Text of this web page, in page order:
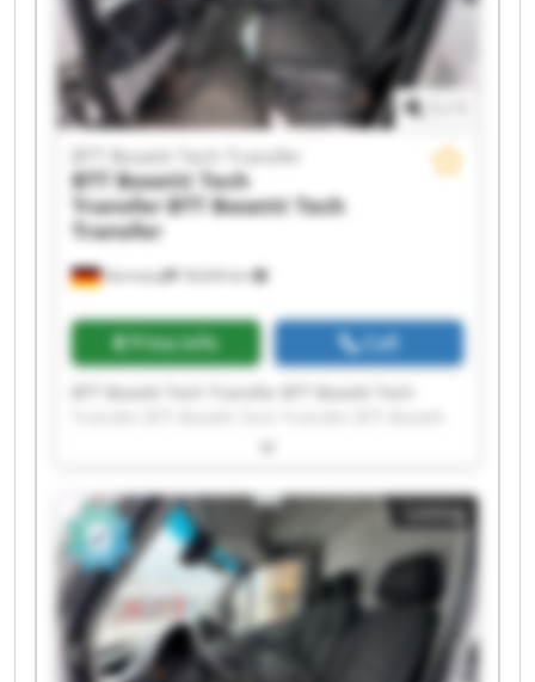
Germany 18,634 km
BTT Bosetti Tech Transfer
BTT Bosetti Tech
Transfer BTT Bosetti Tech
Transfer
Price info Call
Tech Transfer BTT Bosetti Tech Transfer BTT
BTT Bosetti Tech Transfer BTT Bosetti Tech
Transfer BTT Bosetti Tech Transfer BTT Bosetti
Tech Transfer BTT Bosetti Tech Transfer BTT
Bosetti Tech Transfer BTT Bosetti Tech Transfer
BTT Bosetti Tech Transfer BTT Bosetti Tech
Transfer BTT Bosetti Tech Transfer BTT Bosetti
Tech Transfer BTT Bosetti Tech Transfer BTT
Bosetti Tech Transfer
Listing